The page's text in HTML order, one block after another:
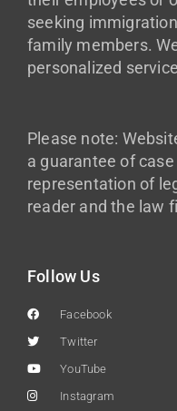
seeking
family members.
personalized
Please note:
a guarantee of
representation of
reader and the law
Follow Us
Facebook
Twitter
YouTube
Instagram